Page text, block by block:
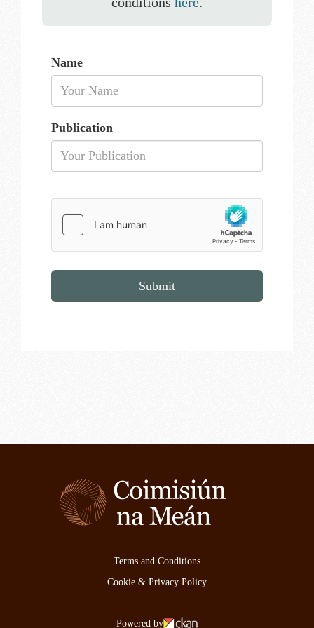
Name
Publication
Submit
Terms and Conditions
Cookie & Privacy Policy
Powered by